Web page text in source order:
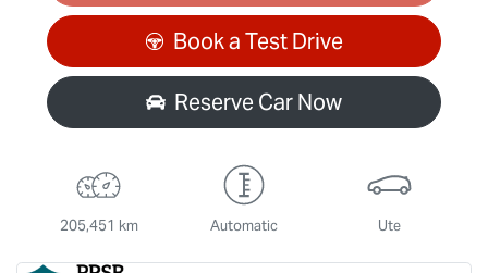
Loading...
Book a Test Drive
Reserve Car Now
205,451 km Automatic Ute